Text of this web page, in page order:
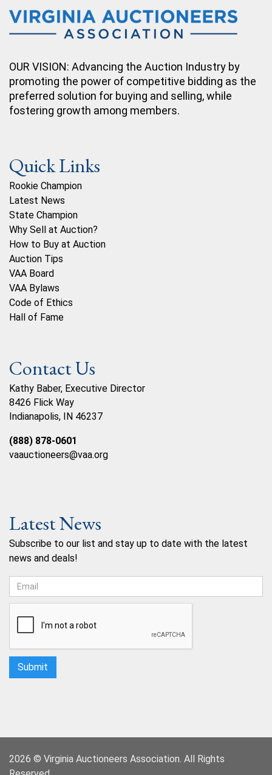
OUR VISION: Advancing the Auction Industry by
promoting the power of competitive bidding as the
preferred solution for buying and selling, while
fostering growth among members.
Quick Links
Rookie Champion
Latest News
State Champion
Why Sell at Auction?
How to Buy at Auction
Auction Tips
VAA Board
VAA Bylaws
Code of Ethics
Hall of Fame
Contact Us
Kathy Baber, Executive Director
8426 Flick Way
Indianapolis, IN 46237
(888) 878-0601
vaauctioneers@vaa.org
Latest News
Subscribe to our list and stay up to date with the latest
news and deals!
2026 © Virginia Auctioneers Association. All Rights